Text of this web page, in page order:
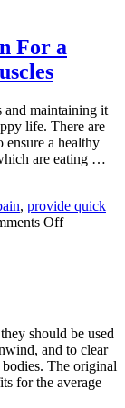
For a
and maintaining it
life. There are
ensure a healthy
are eating …
, provide quick
Offon
Glowing
Skin
and
Relaxed
should be used
and to clear
The original
for the average